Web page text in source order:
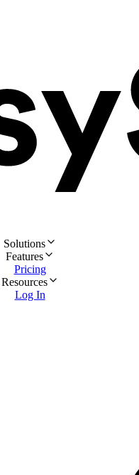
Solutions
Features
Pricing
Resources
Log In